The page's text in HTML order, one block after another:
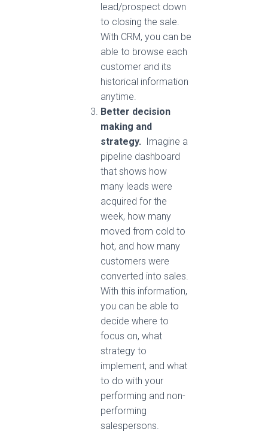
lead/prospect down
to closing the sale.
With CRM, you can be
able to browse each
customer and its
historical information
anytime.
Better decision
making and
strategy.
Imagine a
pipeline dashboard
that shows how
many leads were
acquired for the
week, how many
moved from cold to
hot, and how many
customers were
converted into sales.
With this information,
you can be able to
decide where to
focus on, what
strategy to
implement, and what
to do with your
performing and non-
performing
salespersons.